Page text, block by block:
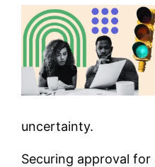
uncertainty.
Securing approval